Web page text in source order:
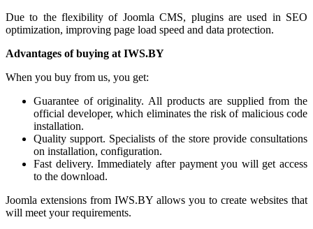
Due to the flexibility of Joomla CMS, plugins are used in SEO
optimization, improving page load speed and data protection.
Advantages of buying at IWS.BY
When you buy from us, you get:
Guarantee of originality. All products are supplied from the
official developer, which eliminates the risk of malicious code
installation.
Quality support. Specialists of the store provide consultations
on installation, configuration.
Fast delivery. Immediately after payment you will get access
to the download.
Joomla extensions from IWS.BY allows you to create websites that
will meet your requirements.